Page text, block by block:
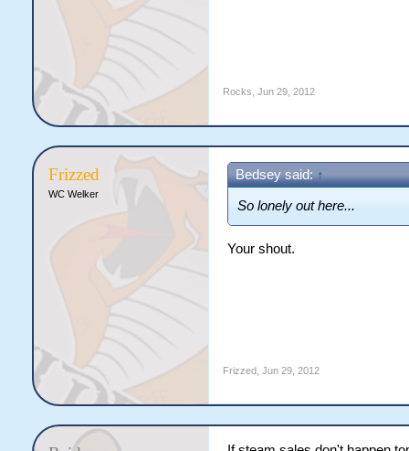
Rocks Jun 29, 2012
Frizzed
WC Welker
Bedsey said:↑
So lonely out here...
Your shout.
Frizzed Jun 29, 2012